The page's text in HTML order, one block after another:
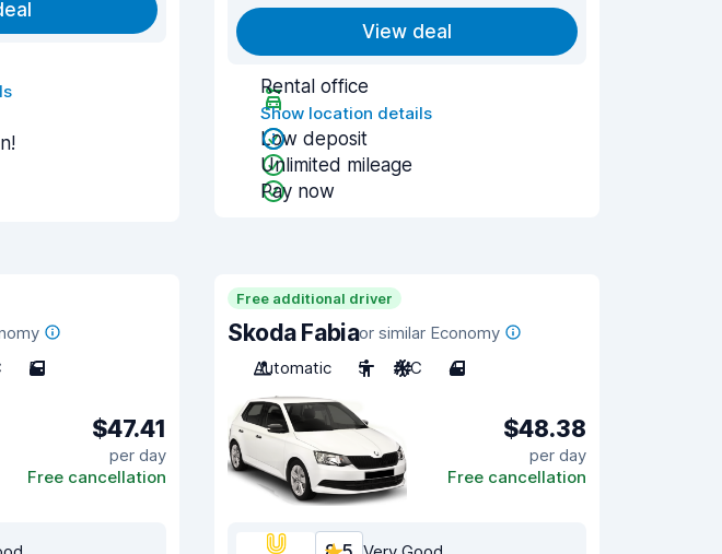
View deal
Rental office
Show location details
Low deposit
Unlimited mileage
Pay now
5
$47.41
per day
Free cancellation
Free additional driver
Skoda Fabiaor similar Economy
Automatic
5 A/C 4
$48.38
per day
Free cancellation